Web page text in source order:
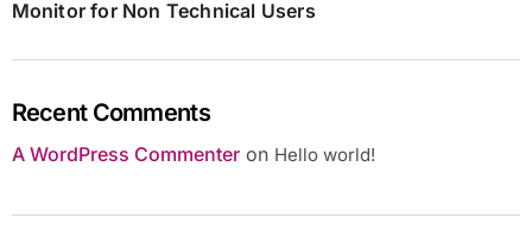
Monitor for Non Technical Users
Recent Comments
A WordPress Commenteron Hello world!